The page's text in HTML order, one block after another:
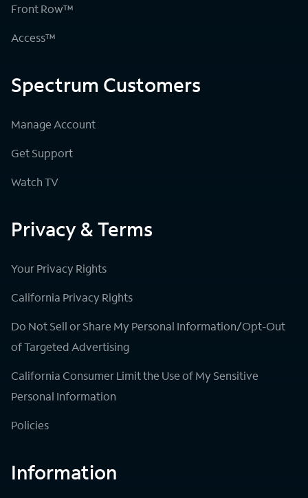
Front Row™
Access™
Spectrum Customers
Manage Account
Get Support
Watch TV
Privacy & Terms
Your Privacy Rights
California Privacy Rights
Do Not Sell or Share My Personal Information/Opt-Out
of Targeted Advertising
California Consumer Limit the Use of My Sensitive
Personal Information
Policies
Information